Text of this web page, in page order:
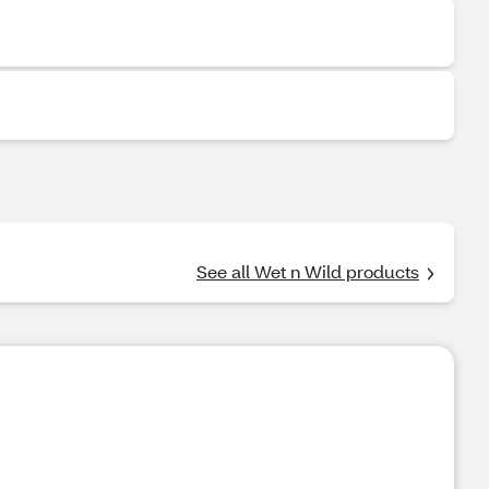
See all Wet n Wild products